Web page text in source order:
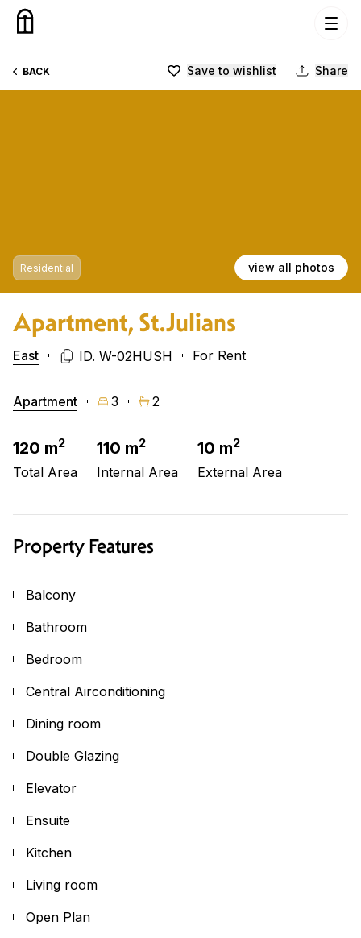
Skip to content
BACK Save to wishlist Share
Residential view all photos
Apartment, St.Julians
East ID. W-02HUSH For Rent
Apartment 3 2
120 m2
Total Area
110 m2
Internal Area
10 m2
External Area
Property Features
Balcony
Bathroom
Bedroom
Central Airconditioning
Dining room
Double Glazing
Elevator
Ensuite
Kitchen
Living room
Open Plan